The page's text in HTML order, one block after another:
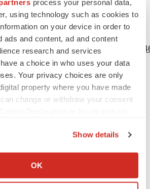
process your personal data,
using technology such as cookies to
on your device in order to
ads and content, ad and content
research and services
a choice in who uses your data
Your privacy choices are only
property where you have made
change or withdraw your consent
about your geographical location
by actively scanning it for
Show details
OK
on businesswire.com:
news/home/
for Personalis:
Personalis: